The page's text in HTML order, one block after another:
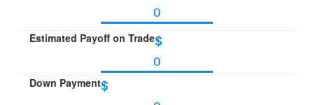
Estimated Payoff on Trade$
Down Payment$